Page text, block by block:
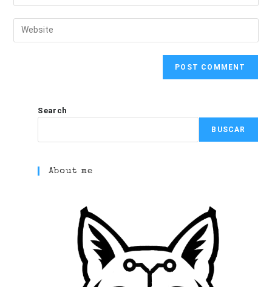
Search
BUSCAR
About me